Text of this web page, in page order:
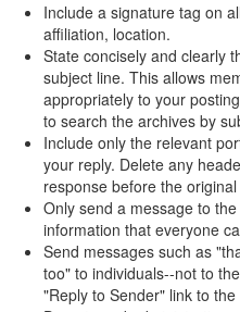
Include a signature tag on
affiliation, location.
State concisely and clearly
subject line. This allows
appropriately to your
to search the archives by
Include only the relevant
your reply. Delete any
response before the
Only send a message to
information that everyone
Send messages such as
too" to individuals--not to
"Reply to Sender" link to